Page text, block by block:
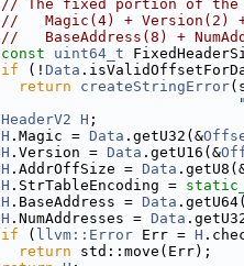
// The fixed portion of the
//   Magic(4) + Version(2) +
//   BaseAddress(8) +
const uint64_t
if (! Data
return createStringError
HeaderV2 H ;
H .Magic = Data .getU32(&
H .Version = Data .getU16(&
H .AddrOffSize = Data
H .StrTableEncoding =
H .BaseAddress = Data
H .NumAddresses = Data
if ( llvm::Error Err = H
return std::move(Err);